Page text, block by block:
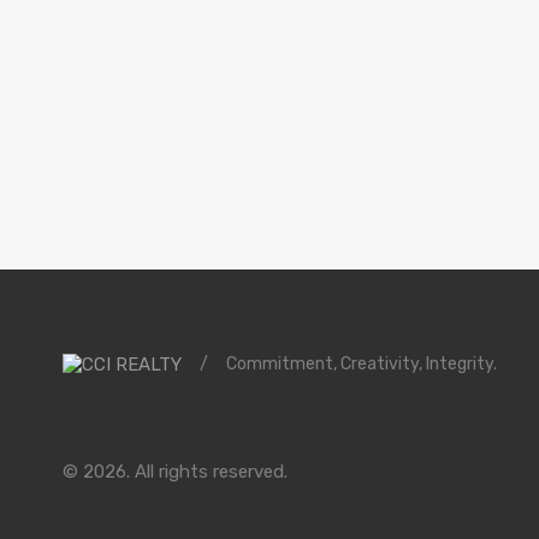
/ Commitment, Creativity, Integrity.
© 2026. All rights reserved.